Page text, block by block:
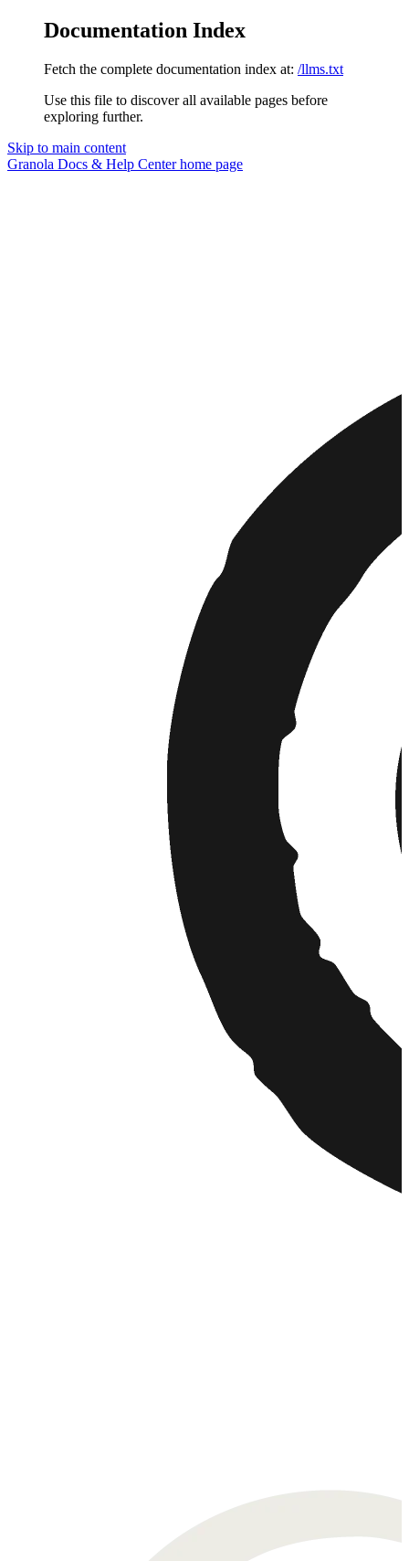
Documentation Index
Fetch the complete documentation index at: /llms.txt
Use this file to discover all available pages before
exploring further.
Skip to main content
Granola Docs & Help Centerhome page